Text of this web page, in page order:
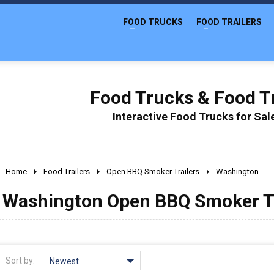
FOOD TRUCKS FOOD TRAILERS
Food Trucks & Food
Interactive Food Trucks for
Home Food Trailers Open BBQ Smoker Trailers Washington
Washington Open BBQ Smoker
Sort by: Newest